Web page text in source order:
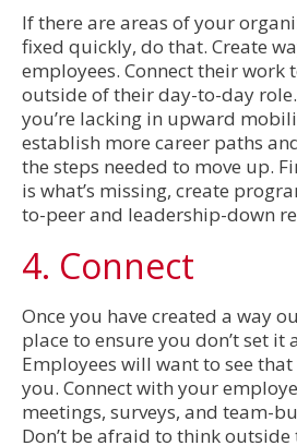
If there are areas of your
fixed quickly, do that. Create
employees. Connect their work
outside of their day-to-day
you’re lacking in upward
establish more career paths
the steps needed to move up.
is what’s missing, create
to-peer and leadership-down
4. Connect
Once you have created a way
place to ensure you don’t set it
Employees will want to see
you. Connect with your
meetings, surveys, and team-
Don’t be afraid to think outside